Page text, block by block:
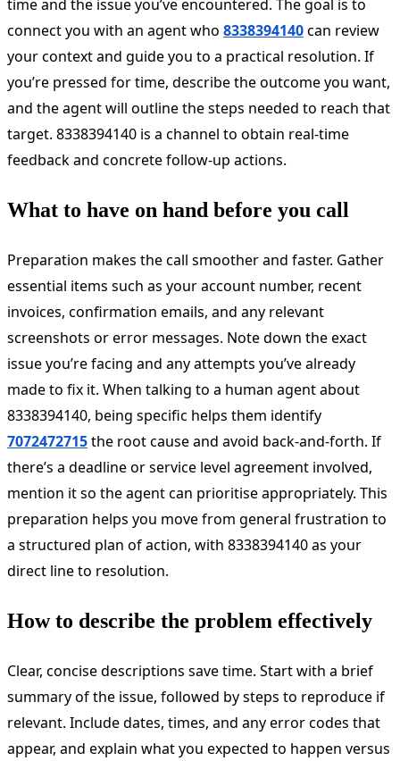
time and the issue you’ve encountered. The goal is to
connect you with an agent who 8338394140can review
your context and guide you to a practical resolution. If
you’re pressed for time, describe the outcome you want,
and the agent will outline the steps needed to reach that
target. 8338394140 is a channel to obtain real-time
feedback and concrete follow-up actions.
What to have on hand before you call
Preparation makes the call smoother and faster. Gather
essential items such as your account number, recent
invoices, confirmation emails, and any relevant
screenshots or error messages. Note down the exact
issue you’re facing and any attempts you’ve already
made to fix it. When talking to a human agent about
8338394140, being specific helps them identify
7072472715the root cause and avoid back-and-forth. If
there’s a deadline or service level agreement involved,
mention it so the agent can prioritise appropriately. This
preparation helps you move from general frustration to
a structured plan of action, with 8338394140 as your
direct line to resolution.
How to describe the problem effectively
Clear, concise descriptions save time. Start with a brief
summary of the issue, followed by steps to reproduce if
relevant. Include dates, times, and any error codes that
appear, and explain what you expected to happen versus